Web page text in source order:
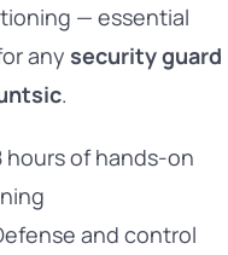
— essential
any security guard
.
hours of hands-on
and control